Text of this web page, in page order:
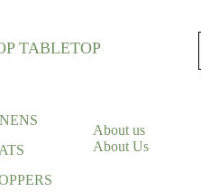
TABLETOP
About us
About Us